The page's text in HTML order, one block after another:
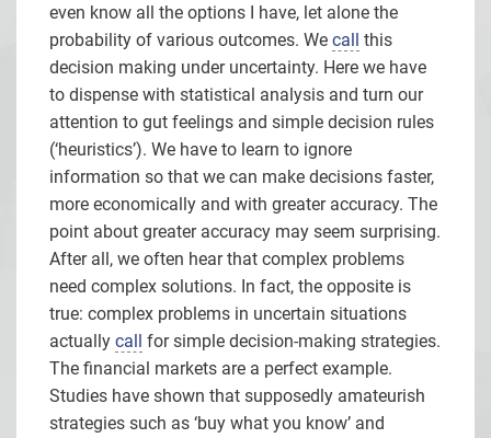
even know all the options I have, let alone the
probability of various outcomes. We call this
decision making under uncertainty. Here we have
to dispense with statistical analysis and turn our
attention to gut feelings and simple decision rules
(‘heuristics’). We have to learn to ignore
information so that we can make decisions faster,
more economically and with greater accuracy. The
point about greater accuracy may seem surprising.
After all, we often hear that complex problems
need complex solutions. In fact, the opposite is
true: complex problems in uncertain situations
actually call for simple decision-making strategies.
The financial markets are a perfect example.
Studies have shown that supposedly amateurish
strategies such as ‘buy what you know’ and